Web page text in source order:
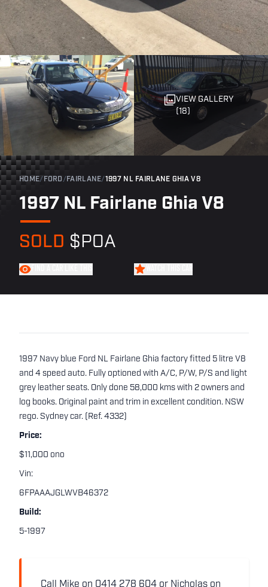
VIEW GALLERY
(18)
HOME/ FORD / FAIRLANE/1997 NL FAIRLANE GHIA V8
1997 NL Fairlane Ghia V8
SOLD $POA
1997 Navy blue Ford NL Fairlane Ghia factory fitted 5 litre V8
and 4 speed auto. Fully optioned with A/C, P/W, P/S and light
grey leather seats. Only done 58,000 kms with 2 owners and
log books. Original paint and trim in excellent condition. NSW
rego. Sydney car. (Ref. 4332)
Price:
$11,000 ono
Vin:
6FPAAAJGLWVB46372
Build:
5-1997
Call Mike on 0414 278 604 or Nicholas on